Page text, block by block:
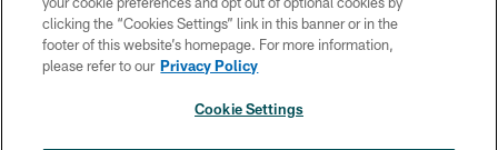
CONTACT US
SOCIAL MEDIA RULES
clicking the “Cookies Settings” link in this banner or in the
footer of this website’s homepage. For more information,
please refer to our Privacy Policy
Cookie Settings